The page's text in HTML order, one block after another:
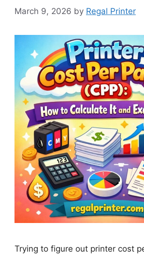
March 9, 2026 by Regal Printer
Trying to figure out printer cost